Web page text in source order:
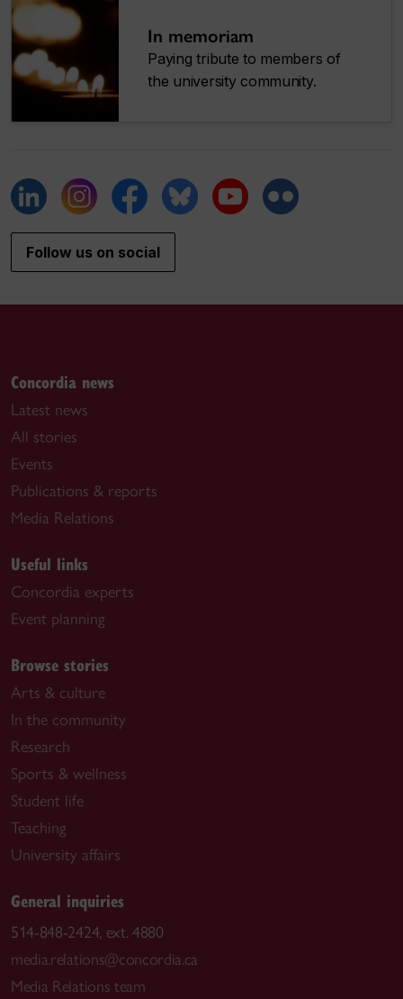
In memoriam
Paying tribute to members of
the university community.
Follow us on social
Concordia news
Latest news
All stories
Events
Publications & reports
Media Relations
Useful links
Concordia experts
Event planning
Browse stories
Arts & culture
In the community
Research
Sports & wellness
Student life
Teaching
University affairs
General inquiries
514-848-2424, ext. 4880
media.relations@concordia.ca
Media Relations team